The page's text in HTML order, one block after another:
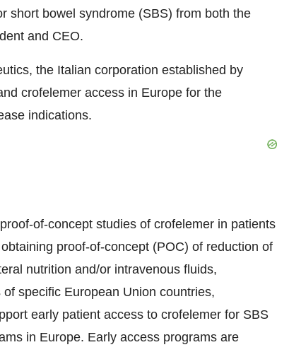
short bowel syndrome (SBS) from both the
and CEO.
the Italian corporation established by
crofelemer access in Europe for the
indications.
of-concept studies of crofelemer in patients
proof-of-concept (POC) of reduction of
nutrition and/or intravenous fluids,
specific European Union countries,
early patient access to crofelemer for SBS
in Europe. Early access programs are